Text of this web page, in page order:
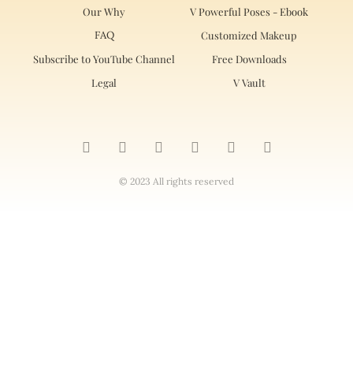
Our Why
FAQ
Subscribe to YouTube Channel
Legal
V Powerful Poses - Ebook
Customized Makeup
Free Downloads
V Vault
© 2023 All rights reserved